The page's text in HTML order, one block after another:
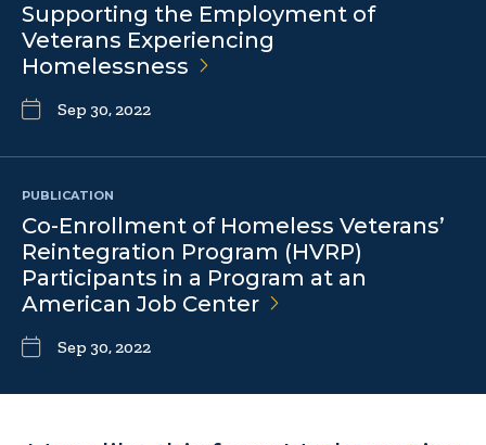
Supporting the Employment of
Veterans Experiencing
Homelessness
Sep 30, 2022
PUBLICATION
Co-Enrollment of Homeless Veterans’
Reintegration Program (HVRP)
Participants in a Program at an
American Job Center
Sep 30, 2022